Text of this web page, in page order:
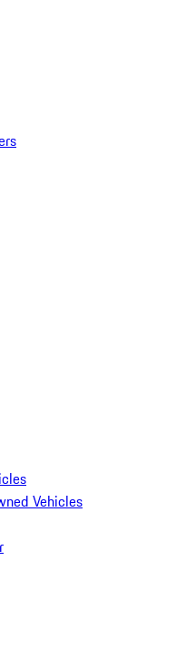
Vehicles